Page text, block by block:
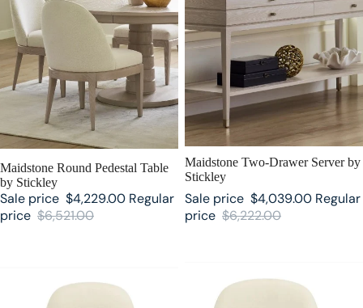
SALE
Maidstone Round Pedestal Table
by Stickley
Sale price $4,229.00 Regular
price $6,521.00
SALE
Maidstone Two-Drawer Server by
Stickley
Sale price $4,039.00 Regular
price $6,222.00